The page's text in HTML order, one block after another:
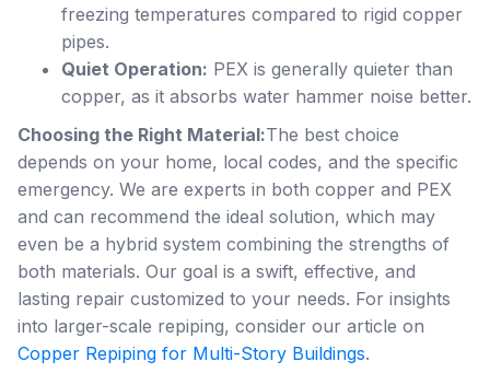
freezing temperatures compared to rigid copper
pipes.
Quiet Operation: PEX is generally quieter than
copper, as it absorbs water hammer noise better.
Choosing the Right Material:The best choice
depends on your home, local codes, and the specific
emergency. We are experts in both copper and PEX
and can recommend the ideal solution, which may
even be a hybrid system combining the strengths of
both materials. Our goal is a swift, effective, and
lasting repair customized to your needs. For insights
into larger-scale repiping, consider our article on
Copper Repiping for Multi-Story Buildings.